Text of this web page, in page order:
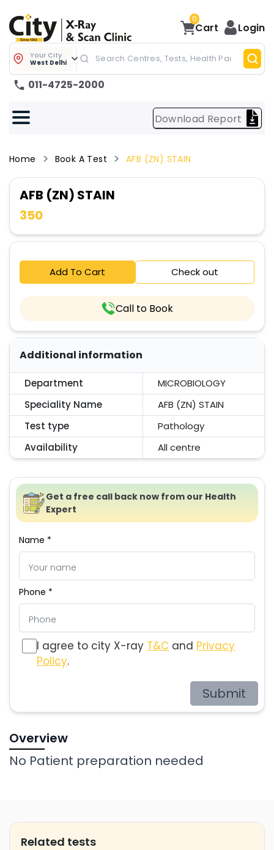
0
Cart Login
Your City
West Delhi
011-4725-2000
Download Report
Home Book A Test AFB (ZN) STAIN
AFB (ZN) STAIN
350
Add To Cart Check out
Call to Book
Additional information
Department
MICROBIOLOGY
Speciality Name
AFB (ZN) STAIN
Test type
Pathology
Availability
All centre
Get a free call back now from our Health
Expert
Name *
Phone *
I agree to city X-ray T&C and Privacy
Policy.
Submit
Overview
No Patient preparation needed
Related tests